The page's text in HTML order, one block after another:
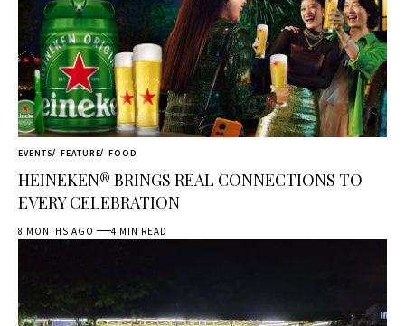
EVENTS FEATURE FOOD
HEINEKEN® BRINGS REAL CONNECTIONS TO
EVERY CELEBRATION
8 MONTHS AGO 4 MIN READ